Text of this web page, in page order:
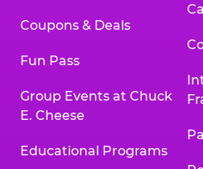
Coupons & Deals
Fun Pass
Group Events at Chuck
E. Cheese
Educational Programs